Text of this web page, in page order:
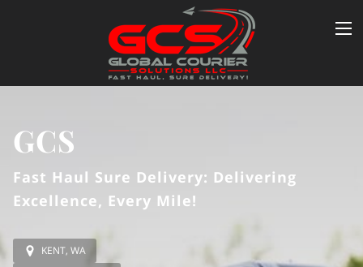
GCS
Fast Haul Sure Delivery: Delivering
Excellence, Every Mile!
KENT, WA